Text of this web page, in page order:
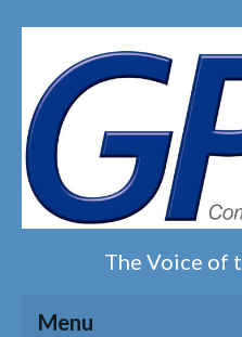
The Voice of
Menu